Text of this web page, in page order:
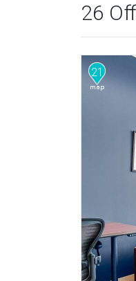
26
21